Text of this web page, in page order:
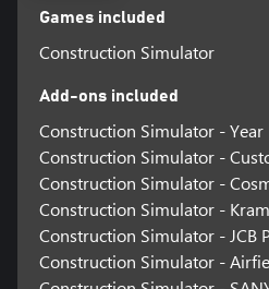
waiting for? GET TO WORK!
Games included
Construction Simulator
Add-ons included
Construction Simulator - Year
Construction Simulator -
Construction Simulator -
Construction Simulator -
Construction Simulator - JCB
Construction Simulator -